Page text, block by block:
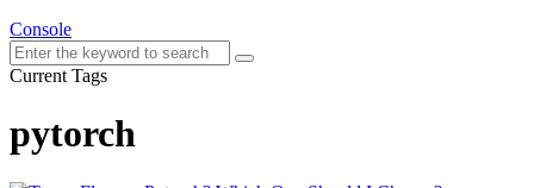
Console
Current Tags
pytorch